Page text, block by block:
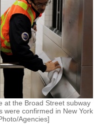
at the Broad Street subway
were confirmed in New York
Agencies]